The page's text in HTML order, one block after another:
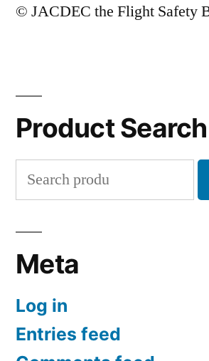
© JACDEC the Flight Safety
Product Search
Search
for:
Meta
Log in
Entries feed